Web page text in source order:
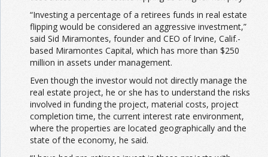
“Investing a percentage of a retirees funds in real estate
flipping would be considered an aggressive investment,”
said Sid Miramontes, founder and CEO of Irvine, Calif.-
based Miramontes Capital, which has more than $250
million in assets under management.
Even though the investor would not directly manage the
real estate project, he or she has to understand the risks
involved in funding the project, material costs, project
completion time, the current interest rate environment,
where the properties are located geographically and the
state of the economy, he said.